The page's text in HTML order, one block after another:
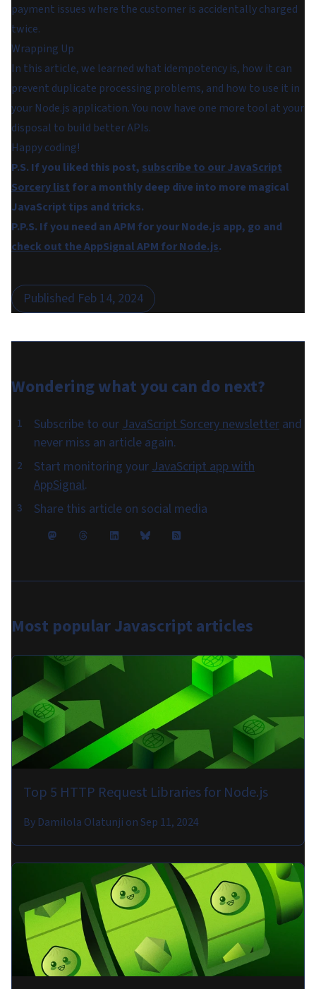
payment issues where the customer is accidentally charged
twice.
Wrapping Up
In this article, we learned what idempotency is, how it can
prevent duplicate processing problems, and how to use it in
your Node.js application. You now have one more tool at your
disposal to build better APIs.
Happy coding!
P.S. If you liked this post, subscribe to our JavaScript
Sorcery list for a monthly deep dive into more magical
JavaScript tips and tricks.
P.P.S. If you need an APM for your Node.js app, go and
check out the AppSignal APM for Node.js.
Published Feb 14, 2024
Wondering what you can do next?
Subscribe to our JavaScript Sorcery newsletter and
never miss an article again.
Start monitoring your JavaScript app with
AppSignal.
Share this article on social media
Most popularJavascript articles
Top 5 HTTP Request Libraries for Node.js
By Damilola Olatunji onSep 11, 2024